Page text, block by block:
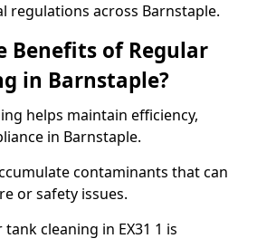
regulations across Barnstaple.
Benefits of Regular
in Barnstaple?
helps maintain efficiency,
in Barnstaple.
contaminants that can
or safety issues.
tank cleaning in EX31 1 is